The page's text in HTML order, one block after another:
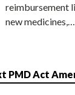
reimbursement
new medicines,…
PMD Act